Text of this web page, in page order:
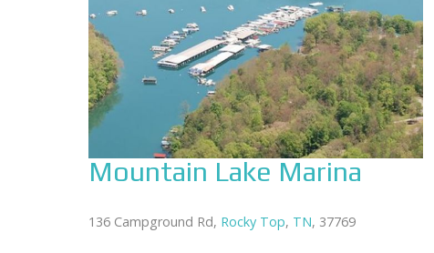
Mountain Lake Marina
136 Campground Rd, Rocky Top, TN, 37769